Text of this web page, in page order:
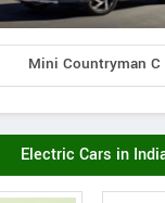
Mini Countryman C
Electric Cars in